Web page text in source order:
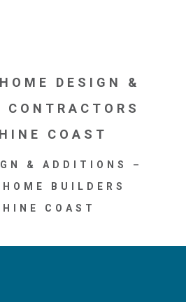
DESIGN &
COAST
& ADDITIONS –
BUILDERS
COAST